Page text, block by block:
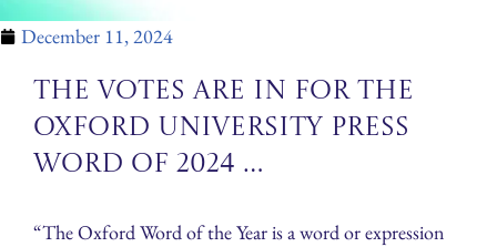
December 11, 2024
The votes are in for the
Oxford University Press
word of 2024 …
“The Oxford Word of the Year is a word or expression